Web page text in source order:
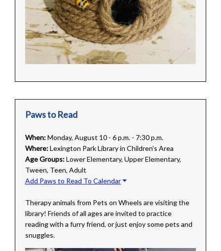
Paws to Read
When:Monday, August 10 - 6 p.m. - 7:30 p.m.
Where:Lexington Park Library in Children's Area
Age Groups:Lower Elementary, Upper Elementary,
Tween, Teen, Adult
Add Paws to Read To Calendar
Therapy animals from Pets on Wheels are visiting the
library! Friends of all ages are invited to practice
reading with a furry friend, or just enjoy some pets and
snuggles.